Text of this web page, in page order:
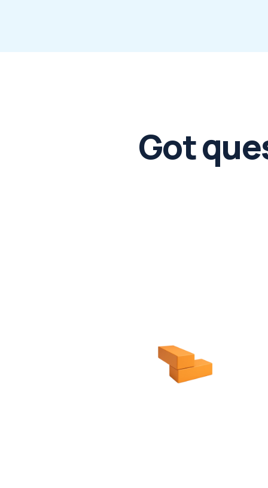
Got